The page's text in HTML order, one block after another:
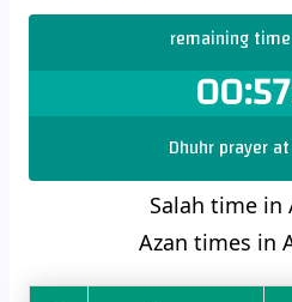
remaining
Dhuhr prayer
Salah time in
Azan times in